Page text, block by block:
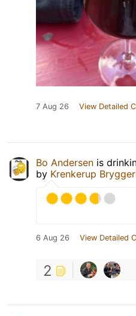
7 Aug 26 View Detailed
Bo Andersen is
by Krenkerup
6 Aug 26 View Detailed
2